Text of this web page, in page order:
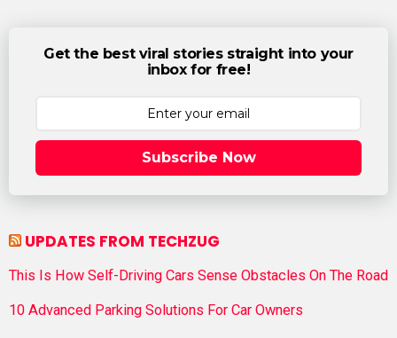
Get the best viral stories straight into your
inbox for free!
Subscribe Now
UPDATES FROM TECHZUG
This Is How Self-Driving Cars Sense Obstacles On The Road
10 Advanced Parking Solutions For Car Owners